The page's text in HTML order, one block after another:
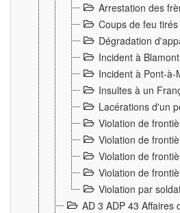
Arrestation des
Coups de feu
Dégradation
Incident à
Incident à Pont-
Insultes à un
Lacérations d'un
Violation de
Violation de
Violation de
Violation de
Violation par
AD 3 ADP 43 Affaires